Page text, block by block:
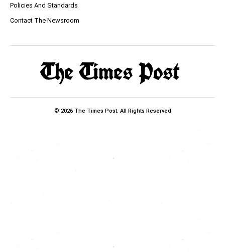
Policies And Standards
Contact The Newsroom
© 2026 The Times Post. All Rights Reserved